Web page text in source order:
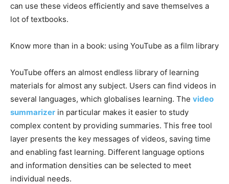
can use these videos efficiently and save themselves a
lot of textbooks.
Know more than in a book: using YouTube as a film library
YouTube offers an almost endless library of learning
materials for almost any subject. Users can find videos in
several languages, which globalises learning. The video
summarizer in particular makes it easier to study
complex content by providing summaries. This free tool
layer presents the key messages of videos, saving time
and enabling fast learning. Different language options
and information densities can be selected to meet
individual needs.